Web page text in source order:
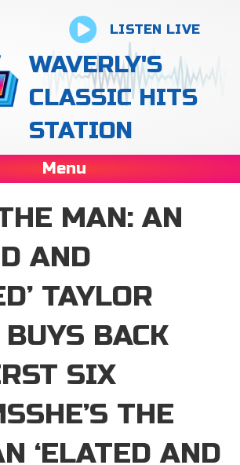
LISTEN LIVE
WAVERLY'S
CLASSIC HITS
STATION
Menu
MAN: AN
AND
TAYLOR
BACK
SIX
THE
‘ELATED AND